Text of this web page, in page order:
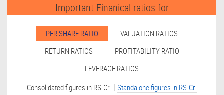
Important Finanical ratios for
PER SHARE RATIO
VALUATION RATIOS
RETURN RATIOS
PROFITABILITY RATIO
LEVERAGE RATIOS
Consolidated figures in RS.Cr. | Standalone figures in RS.Cr.